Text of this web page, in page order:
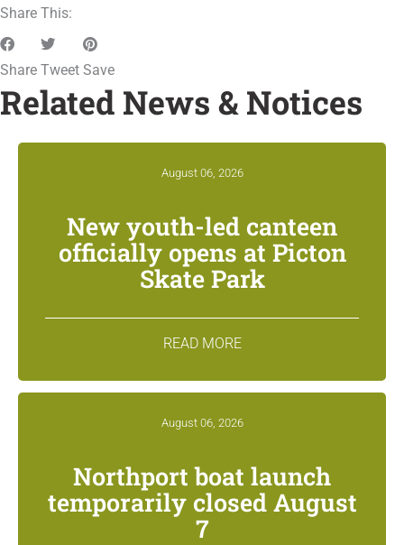
Share This:
Share Tweet Save
Related News & Notices
August 06, 2026
New youth-led canteen
officially opens at Picton
Skate Park
READ MORE
August 06, 2026
Northport boat launch
temporarily closed August
7